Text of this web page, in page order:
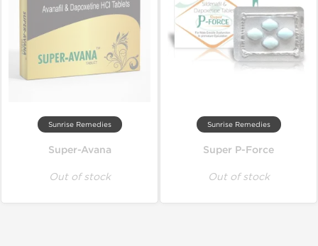
Sunrise Remedies
Super-Avana
Out of stock
Sunrise Remedies
Super P-Force
Out of stock